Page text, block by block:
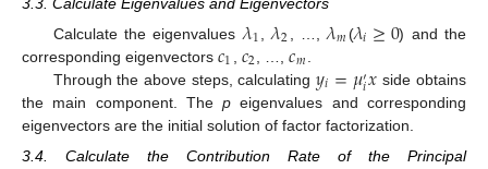
Calculate the eigenvalues 𝜆1 ,𝜆2 , …,𝜆𝑚(𝜆𝑖≥0) and the
corresponding eigenvectors 𝑐1 𝑐2 , …,𝑐𝑚
Through the above steps, calculating𝑦𝑖=𝜇′𝑖𝑥 side obtains
the main component. Thep eigenvalues and corresponding
eigenvectors are the initial solution of factor factorization.
3.4. Calculate the Contribution Rate of the Principal